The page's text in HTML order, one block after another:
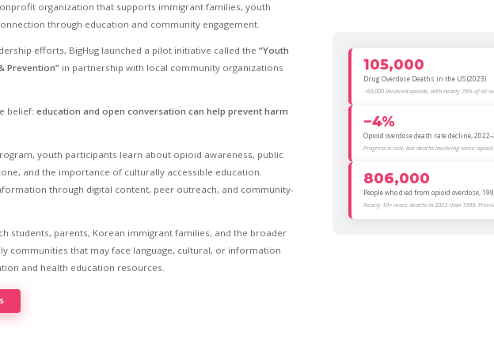
organization that supports immigrant families, youth
through education and community engagement.
efforts, BigHug launched a pilot initiative called the “Youth
Prevention” in partnership with local community organizations
belief: education and open conversation can help prevent harm
youth participants learn about opioid awareness, public
and the importance of culturally accessible education.
through digital content, peer outreach, and community-
students, parents, Korean immigrant families, and the broader
communities that may face language, cultural, or information
and health education resources.
105,000
Drug Overdose Deaths in the US (2023)
~80,000 involved opioids, with nearly 76% of all
−4%
Opioid overdose death rate decline,
Progress is real, but deaths involving some opioid
806,000
People who died from opioid overdose,
Nearly 10× more deaths in 2023 than 1999.